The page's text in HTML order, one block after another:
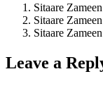
Sitaare
Sitaare
Sitaare
Leave a